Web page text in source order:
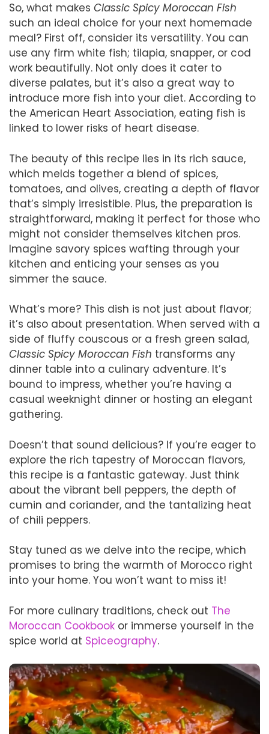
So, what makes Classic Spicy Moroccan Fish
such an ideal choice for your next homemade
meal? First off, consider its versatility. You can
use any firm white fish; tilapia, snapper, or cod
work beautifully. Not only does it cater to
diverse palates, but it’s also a great way to
introduce more fish into your diet. According to
the American Heart Association, eating fish is
linked to lower risks of heart disease.
The beauty of this recipe lies in its rich sauce,
which melds together a blend of spices,
tomatoes, and olives, creating a depth of flavor
that’s simply irresistible. Plus, the preparation is
straightforward, making it perfect for those who
might not consider themselves kitchen pros.
Imagine savory spices wafting through your
kitchen and enticing your senses as you
simmer the sauce.
What’s more? This dish is not just about flavor;
it’s also about presentation. When served with a
side of fluffy couscous or a fresh green salad,
Classic Spicy Moroccan Fish transforms any
dinner table into a culinary adventure. It’s
bound to impress, whether you’re having a
casual weeknight dinner or hosting an elegant
gathering.
Doesn’t that sound delicious? If you’re eager to
explore the rich tapestry of Moroccan flavors,
this recipe is a fantastic gateway. Just think
about the vibrant bell peppers, the depth of
cumin and coriander, and the tantalizing heat
of chili peppers.
Stay tuned as we delve into the recipe, which
promises to bring the warmth of Morocco right
into your home. You won’t want to miss it!
For more culinary traditions, check out The
Moroccan Cookbook or immerse yourself in the
spice world at Spiceography.